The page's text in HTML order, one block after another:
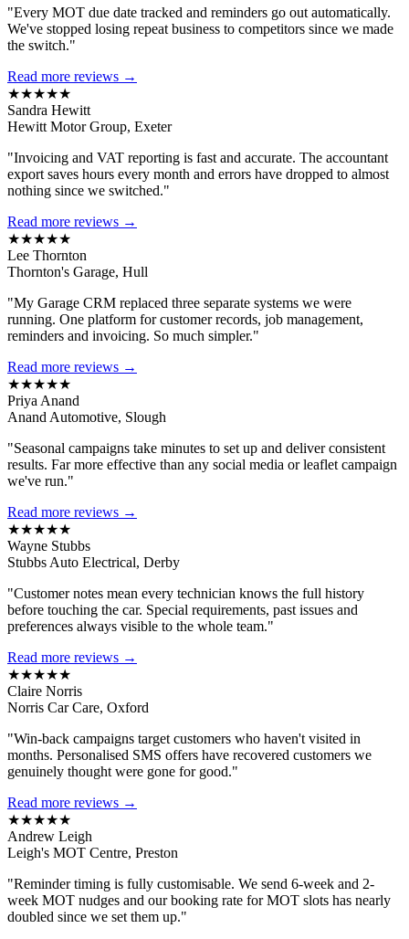
"Every MOT due date tracked and reminders go out automatically.
We've stopped losing repeat business to competitors since we made
the switch."
Read more reviews →
★★★★★
Sandra Hewitt
Hewitt Motor Group, Exeter
"Invoicing and VAT reporting is fast and accurate. The accountant
export saves hours every month and errors have dropped to almost
nothing since we switched."
Read more reviews →
★★★★★
Lee Thornton
Thornton's Garage, Hull
"My Garage CRM replaced three separate systems we were
running. One platform for customer records, job management,
reminders and invoicing. So much simpler."
Read more reviews →
★★★★★
Priya Anand
Anand Automotive, Slough
"Seasonal campaigns take minutes to set up and deliver consistent
results. Far more effective than any social media or leaflet campaign
we've run."
Read more reviews →
★★★★★
Wayne Stubbs
Stubbs Auto Electrical, Derby
"Customer notes mean every technician knows the full history
before touching the car. Special requirements, past issues and
preferences always visible to the whole team."
Read more reviews →
★★★★★
Claire Norris
Norris Car Care, Oxford
"Win-back campaigns target customers who haven't visited in
months. Personalised SMS offers have recovered customers we
genuinely thought were gone for good."
Read more reviews →
★★★★★
Andrew Leigh
Leigh's MOT Centre, Preston
"Reminder timing is fully customisable. We send 6-week and 2-
week MOT nudges and our booking rate for MOT slots has nearly
doubled since we set them up."